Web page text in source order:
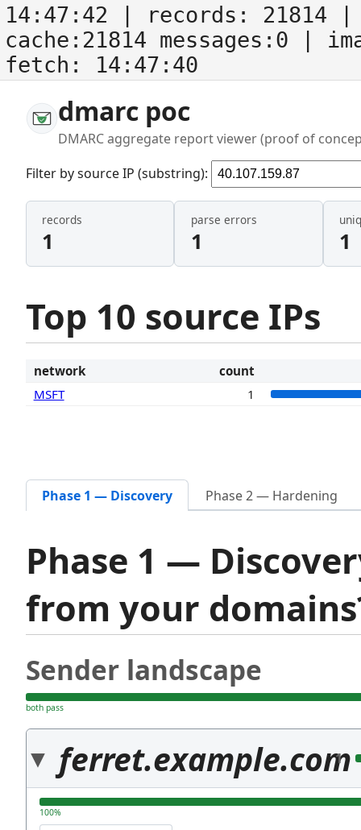
14:47:42 | records: 21814
cache:21814 messages:0
|
fetch: 14:47:40
dmarc poc
DMARC aggregate report viewer (proof of
Filter by source IP (substring):
records
1
parse errors
1 1
Top 10 source IPs
network
count
MSFT
1
Phase 1 — Discovery Phase 2 — Hardening
Phase 1 —
from your
Sender landscape
both pass
ferret.example.com
1
100%